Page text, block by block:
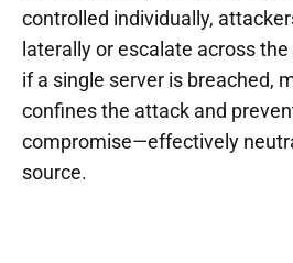
controlled individually,
laterally or escalate across
if a single server is breached,
confines the attack and
compromise—effectively
source.